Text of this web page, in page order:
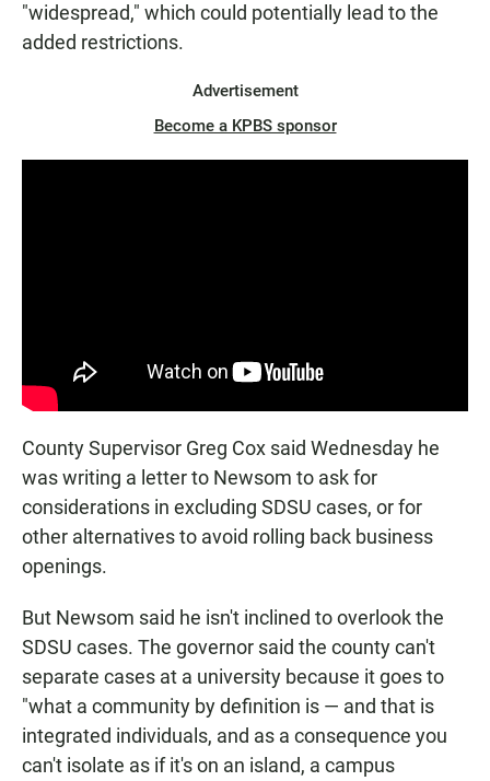
"widespread," which could potentially lead to the
added restrictions.
Advertisement
Become a KPBS sponsor
County Supervisor Greg Cox said Wednesday he
was writing a letter to Newsom to ask for
considerations in excluding SDSU cases, or for
other alternatives to avoid rolling back business
openings.
But Newsom said he isn't inclined to overlook the
SDSU cases. The governor said the county can't
separate cases at a university because it goes to
"what a community by definition is — and that is
integrated individuals, and as a consequence you
can't isolate as if it's on an island, a campus